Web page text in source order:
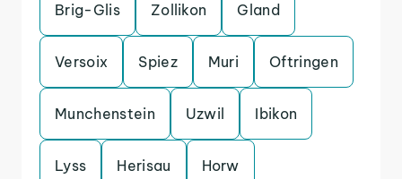
Brig-Glis Zollikon Gland
Versoix Spiez Muri Oftringen
Munchenstein Uzwil Ibikon
Lyss Herisau Horw